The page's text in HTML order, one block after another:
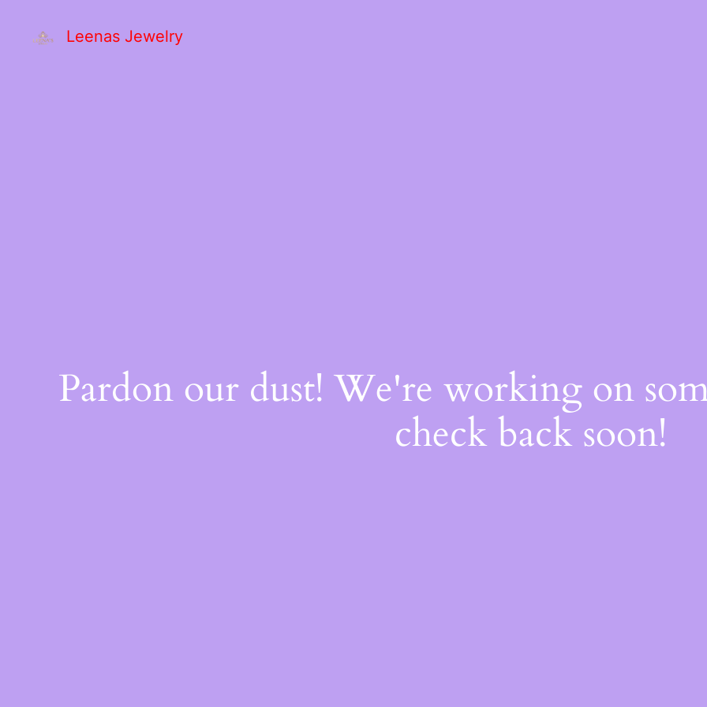
Leenas Jewelry
Pardon our dust! We're working on
check back soon!